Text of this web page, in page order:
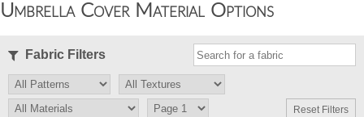
Umbrella Cover Material Options
Fabric Filters
Reset Filters